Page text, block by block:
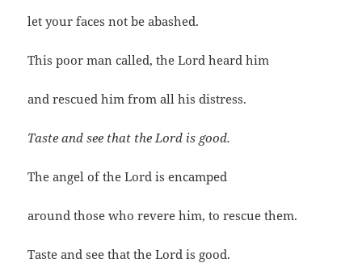
let your faces not be abashed.
This poor man called, the Lord heard him
and rescued him from all his distress.
Taste and see that the Lord is good.
The angel of the Lord is encamped
around those who revere him, to rescue them.
Taste and see that the Lord is good.